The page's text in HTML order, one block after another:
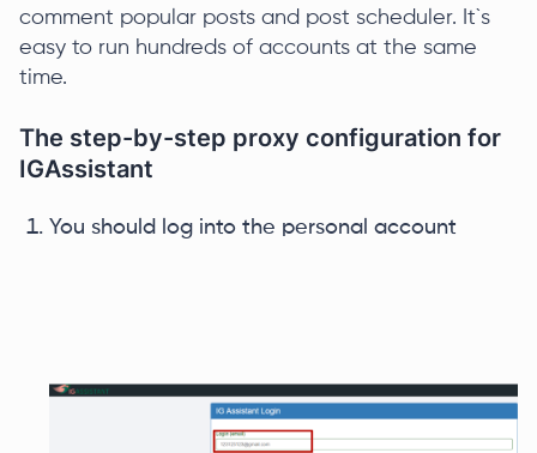
comment popular posts and post scheduler. It`s
easy to run hundreds of accounts at the same
time.
The step-by-step proxy configuration for
IGAssistant
You should log into the personal account